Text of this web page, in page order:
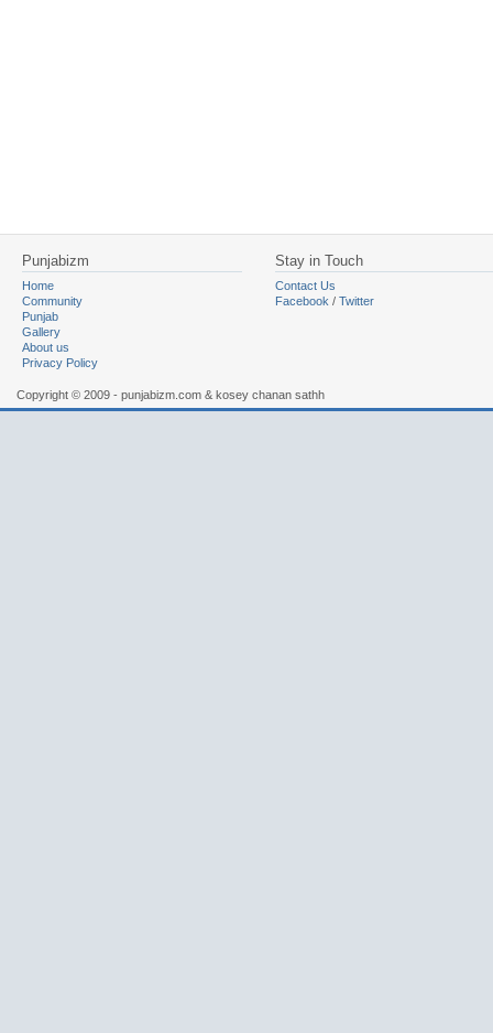
Punjabizm
Home
Community
Punjab
Gallery
About us
Privacy Policy
Stay in Touch
Contact Us
Facebook / Twitter
Copyright © 2009 - punjabizm.com & kosey chanan sathh